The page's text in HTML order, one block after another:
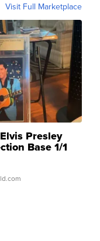
Visit Full Marketplace
Presley
Base 1/1